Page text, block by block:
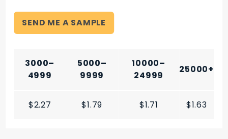
SEND ME A SAMPLE
3000–
4999
5000–
9999
10000–
24999
25000+
$2.27 $1.79 $1.71 $1.63